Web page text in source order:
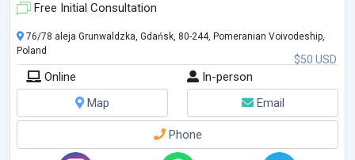
Free Initial Consultation
$50 USD
76/78 aleja Grunwaldzka, Gdańsk, 80-244, Pomeranian Voivodeship,
Poland
Online
In-person
Map
Email
Phone